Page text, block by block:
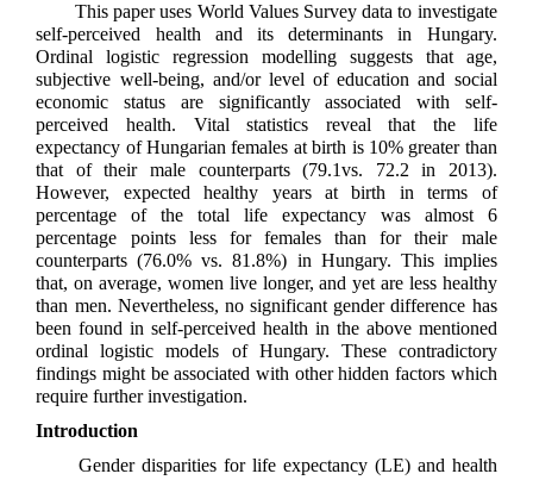
This paper uses World Values Survey data to investigate
self-perceived health and its determinants in Hungary.
Ordinal logistic regression modelling suggests that age,
subjective well-being, and/or level of education and social
economic status are significantly associated with self-
perceived health. Vital statistics reveal that the life
expectancy of Hungarian females at birth is 10% greater than
that of their male counterparts (79.1vs. 72.2 in 2013).
However, expected healthy years at birth in terms of
percentage of the total life expectancy was almost 6
percentage points less for females than for their male
counterparts (76.0% vs. 81.8%) in Hungary. This implies
that, on average, women live longer, and yet are less healthy
than men. Nevertheless, no significant gender difference has
been found in self-perceived health in the above mentioned
ordinal logistic models of Hungary. These contradictory
findings might be associated with other hidden factors which
require further investigation.
Introduction
Gender disparities for life expectancy (LE) and health